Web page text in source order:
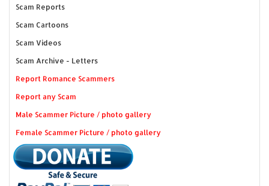
Scam Reports
Scam Cartoons
Scam Videos
Scam Archive - Letters
Report Romance Scammers
Report any Scam
Male Scammer Picture / photo gallery
Female Scammer Picture / photo gallery